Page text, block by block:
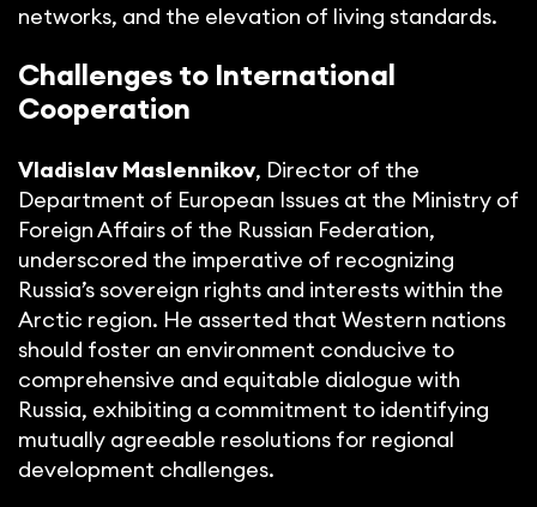
networks, and the elevation of living standards.
Challenges to International
Cooperation
Vladislav Maslennikov, Director of the
Department of European Issues at the Ministry of
Foreign Affairs of the Russian Federation,
underscored the imperative of recognizing
Russia’s sovereign rights and interests within the
Arctic region. He asserted that Western nations
should foster an environment conducive to
comprehensive and equitable dialogue with
Russia, exhibiting a commitment to identifying
mutually agreeable resolutions for regional
development challenges.